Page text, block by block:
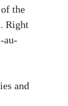
the
Right
au-
and